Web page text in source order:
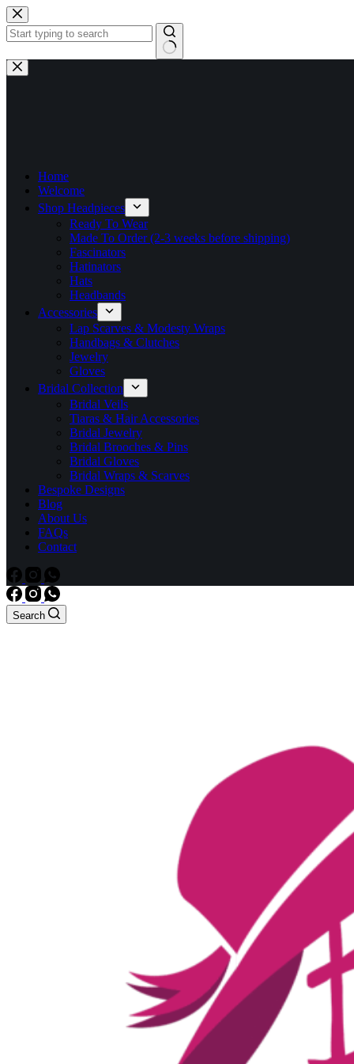
Skip
to
content
No
results
Home
Welcome
Shop Headpieces
Ready To Wear
Made To Order (2-3 weeks before shipping)
Fascinators
Hatinators
Hats
Headbands
Accessories
Lap Scarves & Modesty Wraps
Handbags & Clutches
Jewelry
Gloves
Bridal Collection
Bridal Veils
Tiaras & Hair Accessories
Bridal Jewelry
Bridal Brooches & Pins
Bridal Gloves
Bridal Wraps & Scarves
Bespoke Designs
Blog
About Us
FAQs
Contact
Search